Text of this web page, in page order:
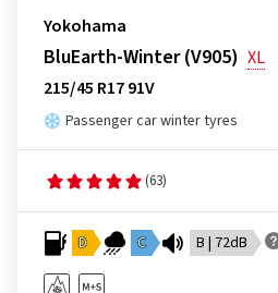
Yokohama
BluEarth-Winter (V905) XL
215/45 R17 91V
Passenger car winter tyres
(63)
D C B | 72dB